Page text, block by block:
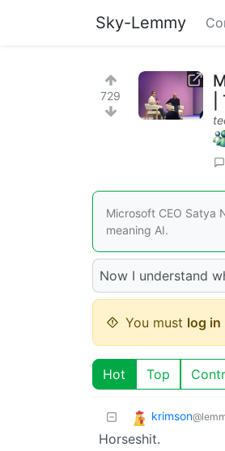
Sky-Lemmy
729
Microsoft CEO Satya
meaning AI.
Now I understand
You must log in
Hot Top
krimson
Horseshit.